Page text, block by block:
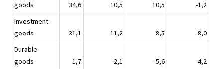
goods
34,6 10,5 10,5
-1,2
Investment
goods
31,1 11,2 8,5
8,0
Durable
goods
1,7 -2,1 -5,6
-4,2